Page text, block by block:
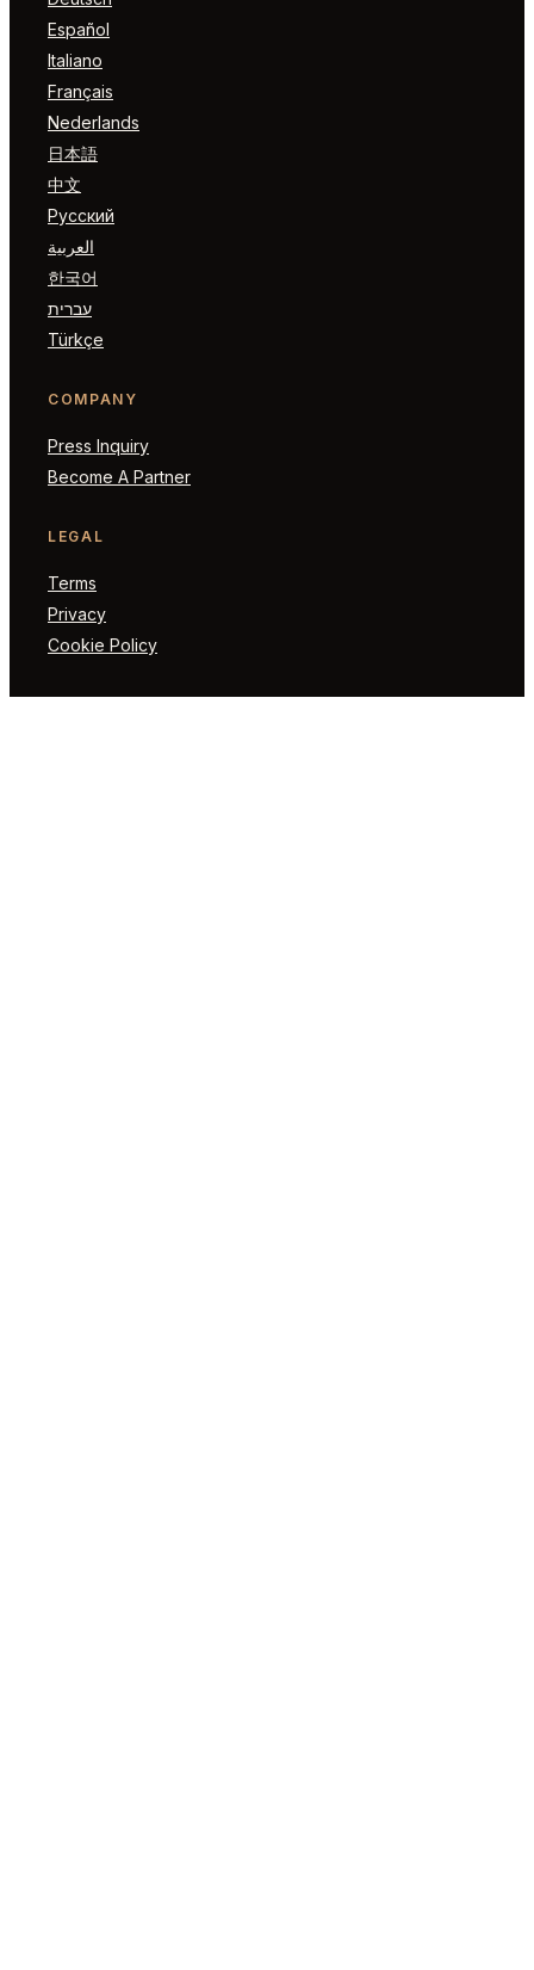
Español
Italiano
Français
Nederlands
日本語
中文
Русский
العربية
한국어
עברית
Türkçe
COMPANY
Press Inquiry
Become A Partner
LEGAL
Terms
Privacy
Cookie Policy